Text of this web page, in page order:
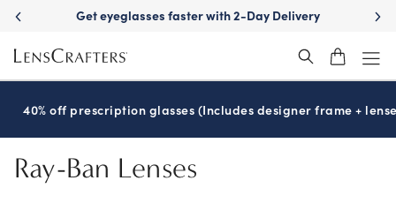
Skip
main
content
faster with 2-Day Delivery See your best
40% off prescription glasses (Includes designer frame +
Ray-Ban Lenses